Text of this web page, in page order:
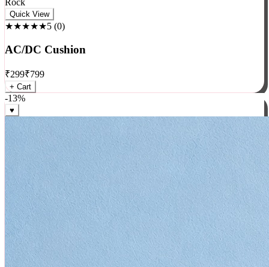
Rock
★★★★★5(0)
AC/DC Cushion
₹299₹799
+ Cart
-13%